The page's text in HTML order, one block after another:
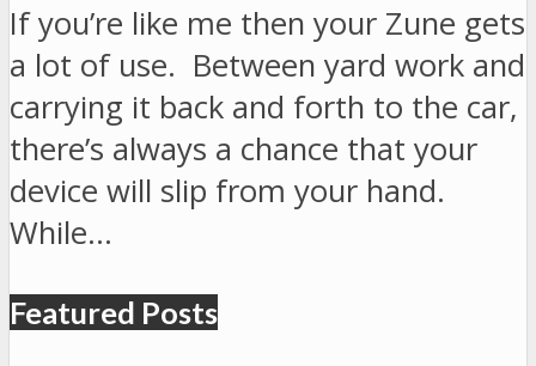
If you’re like me then your Zune gets
a lot of use. Between yard work and
carrying it back and forth to the car,
there’s always a chance that your
device will slip from your hand.
While…
Featured Posts